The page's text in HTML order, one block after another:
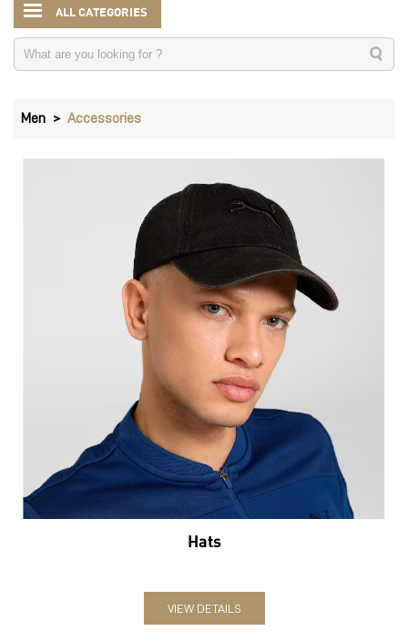
ALL CATEGORIES
Men Accessories
Hats
VIEW DETAILS